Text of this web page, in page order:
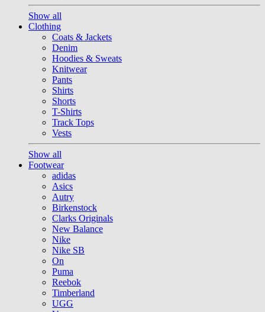
Show all
Clothing
Coats & Jackets
Denim
Hoodies & Sweats
Knitwear
Pants
Shirts
Shorts
T-Shirts
Track Tops
Vests
Show all
Footwear
adidas
Asics
Autry
Birkenstock
Clarks Originals
New Balance
Nike
Nike SB
On
Puma
Reebok
Timberland
UGG